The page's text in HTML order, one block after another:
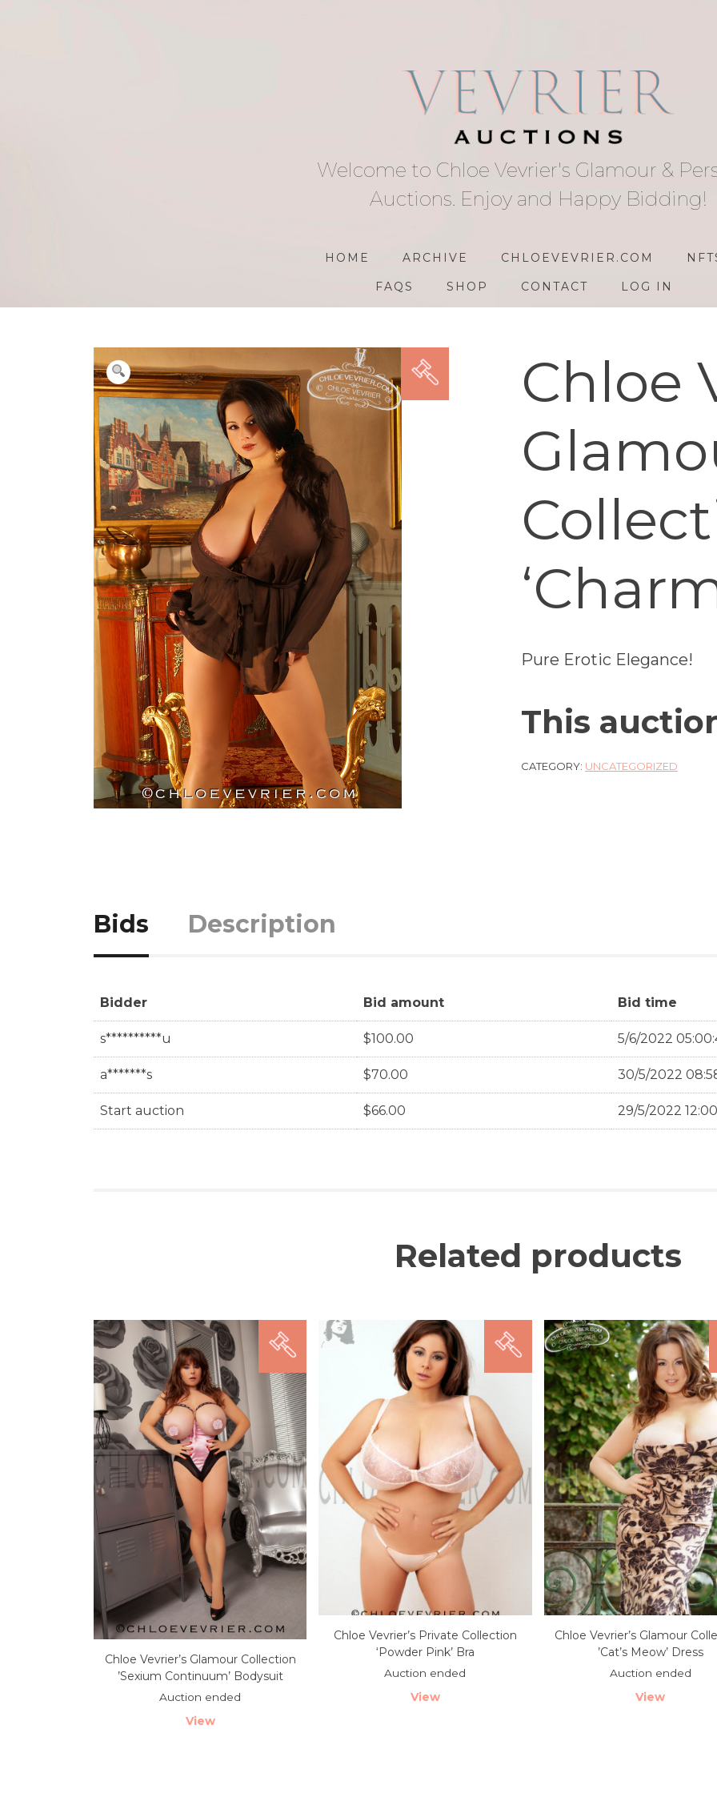
Welcome to Chloe Vevrier's Glamour &
Auctions. Enjoy and Happy Bidding!
HOME ARCHIVE CHLOEVEVRIER.COM
FAQS
SHOP CONTACT LOG IN
Chloe
Pure Erotic Elegance!
This
CATEGORY: UNCATEGORIZED
Bids Description
Bidder Bid amount Bid time
s**********u $100.00 5/6/2022
a*******s $70.00 30/5/2022
Start auction $66.00 29/5/2022
Related products
Chloe Vevrier’s Glamour Collection
’Sexium Continuum’ Bodysuit
Auction ended
View
Chloe Vevrier’s Private Collection
‘Powder Pink’ Bra
Auction ended
View
Chloe Vevrier’s Glamour
’Cat’s Meow’ Dress
Auction ended
View